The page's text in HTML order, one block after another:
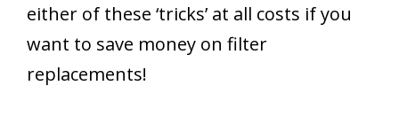
either of these ‘tricks’ at all costs if you
want to save money on filter
replacements!